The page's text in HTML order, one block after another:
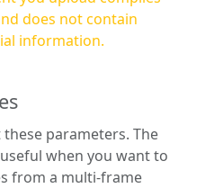
does not contain
information.
parameters. The
when you want to
from a multi-frame